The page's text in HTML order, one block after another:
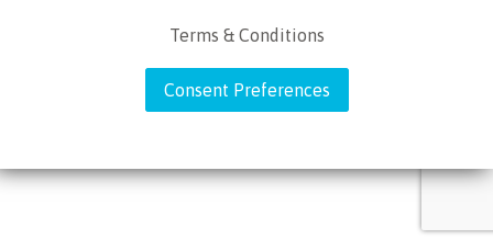
Terms & Conditions
Consent Preferences